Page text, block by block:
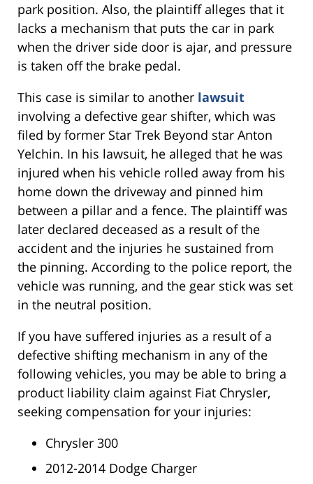
park position. Also, the plaintiff alleges that it
lacks a mechanism that puts the car in park
when the driver side door is ajar, and pressure
is taken off the brake pedal.
This case is similar to another lawsuit
involving a defective gear shifter, which was
filed by former Star Trek Beyond star Anton
Yelchin. In his lawsuit, he alleged that he was
injured when his vehicle rolled away from his
home down the driveway and pinned him
between a pillar and a fence. The plaintiff was
later declared deceased as a result of the
accident and the injuries he sustained from
the pinning. According to the police report, the
vehicle was running, and the gear stick was set
in the neutral position.
If you have suffered injuries as a result of a
defective shifting mechanism in any of the
following vehicles, you may be able to bring a
product liability claim against Fiat Chrysler,
seeking compensation for your injuries:
Chrysler 300
2012-2014 Dodge Charger